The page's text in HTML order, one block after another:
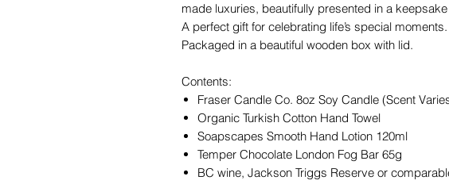
made luxuries, beautifully presented in a
A perfect gift for celebrating life’s special moments.
Packaged in a beautiful wooden box with lid.
Contents:
Fraser Candle Co. 8oz Soy Candle (Scent
Organic Turkish Cotton Hand Towel
Soapscapes Smooth Hand Lotion 120ml
Temper Chocolate London Fog Bar 65g
BC wine, Jackson Triggs Reserve or